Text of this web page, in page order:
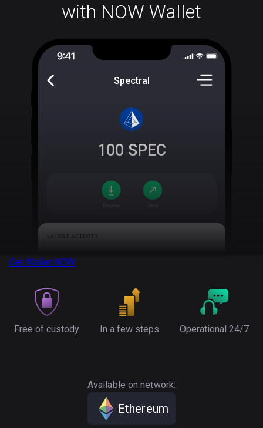
with NOW Wallet
Spectral
100 SPEC
Get Wallet NOW
Free of custody In a few steps Operational 24/7
Available on network:
Ethereum